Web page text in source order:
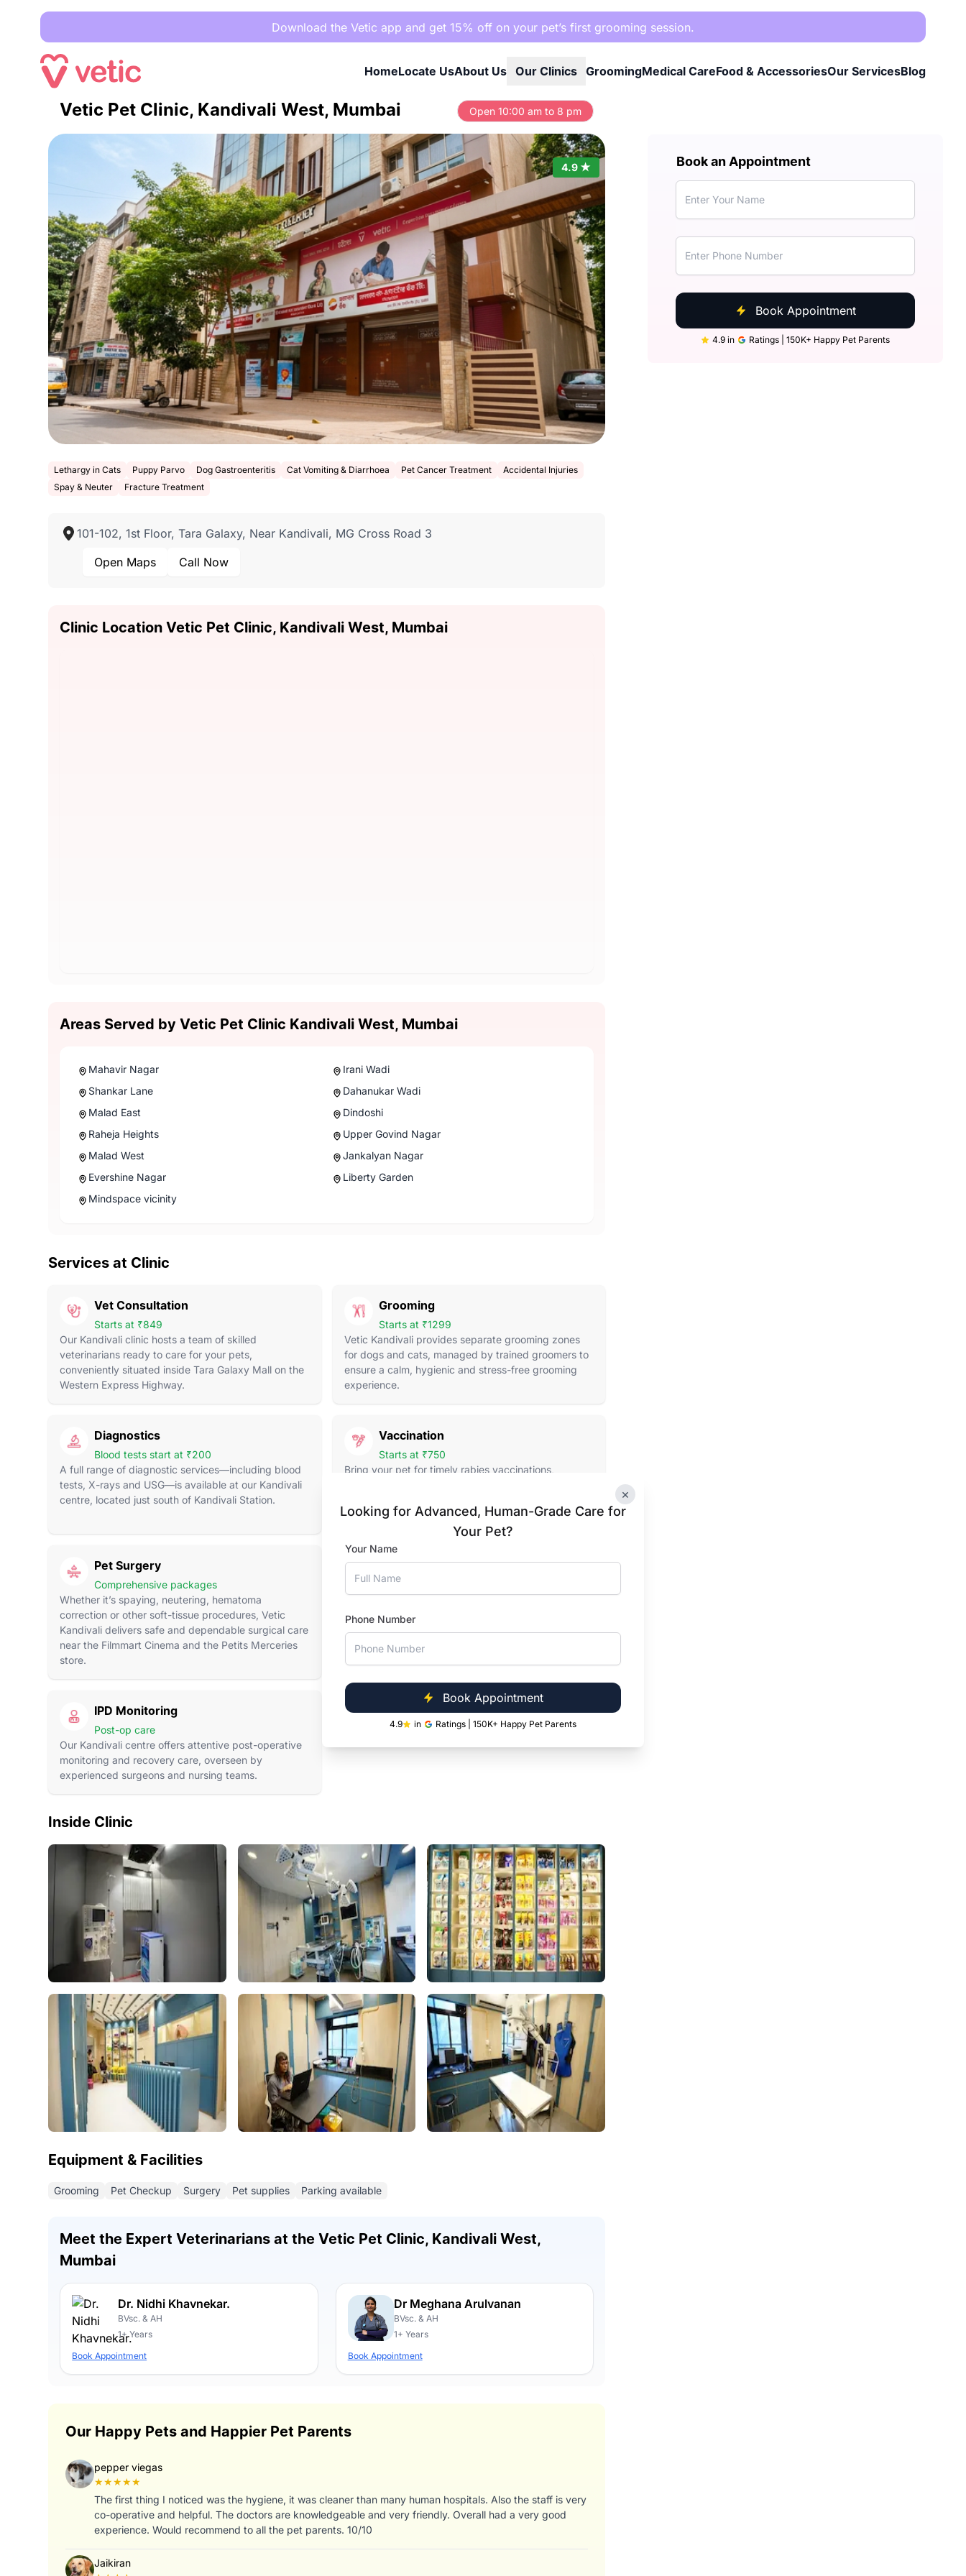
Download the Vetic app and get 15% off on your pet’s first grooming session.
HomeLocate UsAbout Us Our Clinics GroomingMedical CareFood & AccessoriesOur ServicesBlog
×
Looking for Advanced, Human-Grade Care for
Your Pet?
Your Name
Phone Number
Book Appointment
4.9 in Ratings | 150K+ Happy Pet Parents
Vetic Pet Clinic, Kandivali West, Mumbai Open 10:00 am to 8 pm
4.9 ★
Lethargy in Cats Puppy Parvo Dog Gastroenteritis Cat Vomiting & Diarrhoea Pet Cancer Treatment
Accidental Injuries
Spay & Neuter
Fracture Treatment
101-102, 1st Floor, Tara Galaxy, Near Kandivali, MG Cross Road 3
Open Maps
Call Now
Clinic Location Vetic Pet Clinic, Kandivali West, Mumbai
Areas Served by Vetic Pet Clinic Kandivali West, Mumbai
Mahavir Nagar
Irani Wadi
Shankar Lane
Dahanukar Wadi
Malad East
Dindoshi
Raheja Heights
Upper Govind Nagar
Malad West
Jankalyan Nagar
Evershine Nagar
Liberty Garden
Mindspace vicinity
Services at Clinic
Vet Consultation
Starts at ₹849
Our Kandivali clinic hosts a team of skilled
veterinarians ready to care for your pets,
conveniently situated inside Tara Galaxy Mall on the
Western Express Highway.
Grooming
Starts at ₹1299
Vetic Kandivali provides separate grooming zones
for dogs and cats, managed by trained groomers to
ensure a calm, hygienic and stress-free grooming
experience.
Diagnostics
Blood tests start at ₹200
A full range of diagnostic services—including blood
tests, X-rays and USG—is available at our Kandivali
centre, located just south of Kandivali Station.
Vaccination
Starts at ₹750
Bring your pet for timely rabies vaccinations,
professionals.
Pet Surgery
Comprehensive packages
Whether it’s spaying, neutering, hematoma
correction or other soft-tissue procedures, Vetic
Kandivali delivers safe and dependable surgical care
near the Filmmart Cinema and the Petits Merceries
store.
Pet Supplies
Food to Toys
and daily essentials at our Kandivali clinic,
conveniently located inside Tara Galaxy Mall.
IPD Monitoring
Post-op care
Our Kandivali centre offers attentive post-operative
monitoring and recovery care, overseen by
experienced surgeons and nursing teams.
Inside Clinic
Equipment & Facilities
Grooming Pet Checkup Surgery Pet supplies Parking available
Meet the Expert Veterinarians at the Vetic Pet Clinic, Kandivali West,
Mumbai
Dr. Nidhi Khavnekar.
BVsc. & AH
1+ Years
Book Appointment
Dr Meghana Arulvanan
BVsc. & AH
1+ Years
Book Appointment
Our Happy Pets and Happier Pet Parents
pepper viegas
★★★★★
The first thing I noticed was the hygiene, it was cleaner than many human hospitals. Also the staff is very
co-operative and helpful. The doctors are knowledgeable and very friendly. Overall had a very good
experience. Would recommend to all the pet parents. 10/10
Jaikiran
Book an Appointment
Book Appointment
4.9 in Ratings | 150K+ Happy Pet Parents